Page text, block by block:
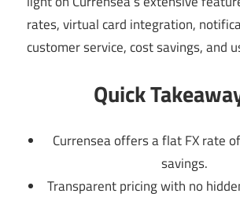
rates, virtual card integration,
customer service, cost savings, and
Quick
Currensea offers a flat FX rate
savings.
Transparent pricing with no